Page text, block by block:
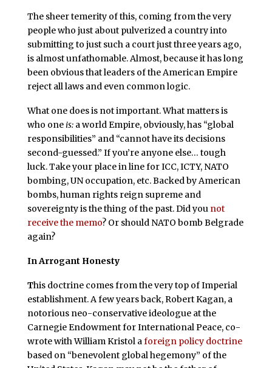
The sheer temerity of this, coming from the very
people who just about pulverized a country into
submitting to just such a court just three years ago,
is almost unfathomable. Almost, because it has long
been obvious that leaders of the American Empire
reject all laws and even common logic.
What one does is not important. What matters is
who oneis: a world Empire, obviously, has “global
responsibilities” and “cannot have its decisions
second-guessed.” If you’re anyone else… tough
luck. Take your place in line for ICC, ICTY, NATO
bombing, UN occupation, etc. Backed by American
bombs, human rights reign supreme and
sovereignty is the thing of the past. Did you not
receive the memo? Or should NATO bomb Belgrade
again?
In Arrogant Honesty
This doctrine comes from the very top of Imperial
establishment. A few years back, Robert Kagan, a
notorious neo-conservative ideologue at the
Carnegie Endowment for International Peace, co-
wrote with William Kristol aforeign policy doctrine
based on “benevolent global hegemony” of the